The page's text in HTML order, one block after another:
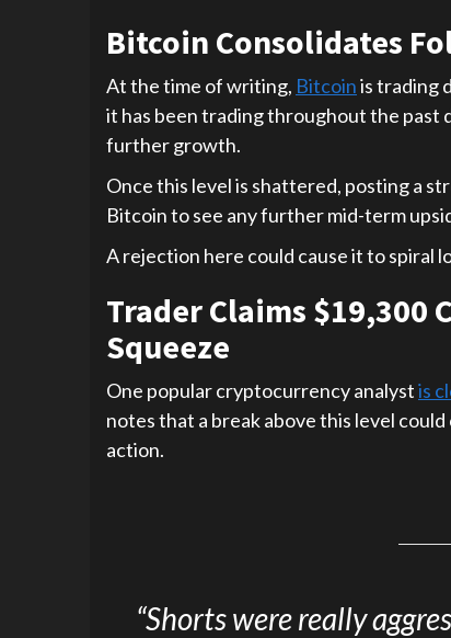
Bitcoin Consolidates
At the time of writing, Bitcoinis trading
it has been trading throughout the past
further growth.
Once this level is shattered, posting a
Bitcoin to see any further mid-term
A rejection here could cause it to spiral
Trader Claims $19,300
Squeeze
One popular cryptocurrency analystis
notes that a break above this level
action.
“Shorts were really